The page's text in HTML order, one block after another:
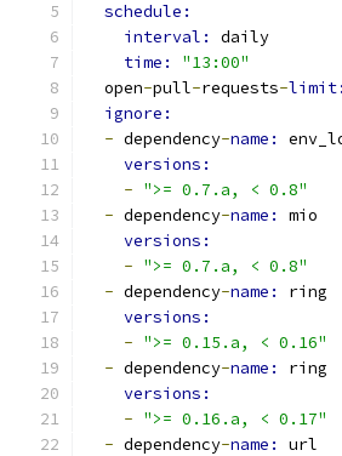
schedule:
interval: daily
time: "13:00"
  open
-pull-requests-
ignore:
- dependency-name:
versions:
- ">= 0.7.a, < 0.8"
- dependency-name: mio
versions:
- ">= 0.7.a, < 0.8"
- dependency-name: ring
versions:
- ">= 0.15.a, < 0.16"
- dependency-name: ring
versions:
- ">= 0.16.a, < 0.17"
- dependency-name: url